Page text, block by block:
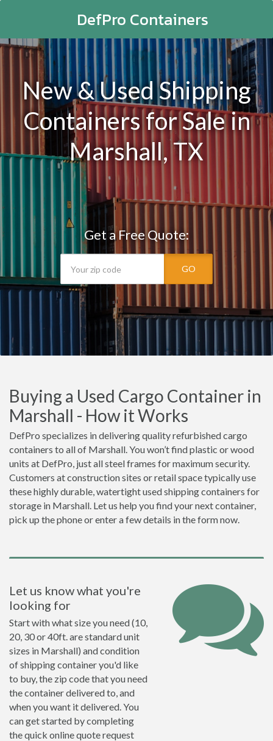
DefPro Containers
New & Used Shipping
Containers for Sale in
Marshall, TX
Get a Free Quote:
GO
Buying a Used Cargo Container in
Marshall - How it Works
DefPro specializes in delivering quality refurbished cargo
containers to all of Marshall. You won’t find plastic or wood
units at DefPro, just all steel frames for maximum security.
Customers at construction sites or retail space typically use
these highly durable, watertight used shipping containers for
storage in Marshall. Let us help you find your next container,
pick up the phone or enter a few details in the form now.
Let us know what you're
looking for
Start with what size you need (10,
20, 30 or 40ft. are standard unit
sizes in Marshall) and condition
of shipping container you'd like
to buy, the zip code that you need
the container delivered to, and
when you want it delivered. You
can get started by completing
the quick online quote request